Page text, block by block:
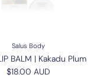
Salus Body
BALM | Kakadu Plum
Regular price
$18.00 AUD